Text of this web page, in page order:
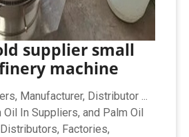
supplier small
machine
Manufacturer, Distributor ...
In Suppliers, and Palm Oil
Factories,